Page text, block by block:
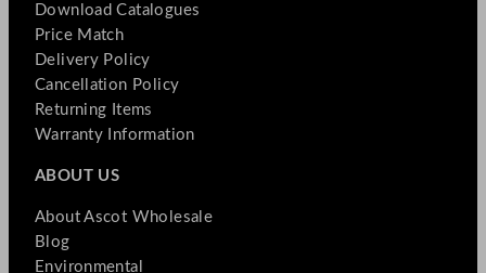
Download Catalogues
Price Match
Delivery Policy
Cancellation Policy
Returning Items
Warranty Information
ABOUT US
About Ascot Wholesale
Blog
Environmental